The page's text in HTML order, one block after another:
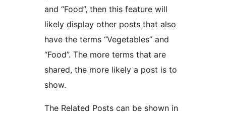
and “Food”, then this feature will
likely display other posts that also
have the terms “Vegetables” and
“Food”. The more terms that are
shared, the more likely a post is to
show.
The Related Posts can be shown in